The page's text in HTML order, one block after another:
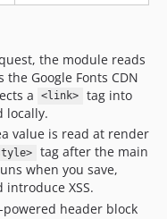
the module reads
Google Fonts CDN
a <link> tag into
locally.
value is read at render
tag after the main
when you save,
XSS.
header block